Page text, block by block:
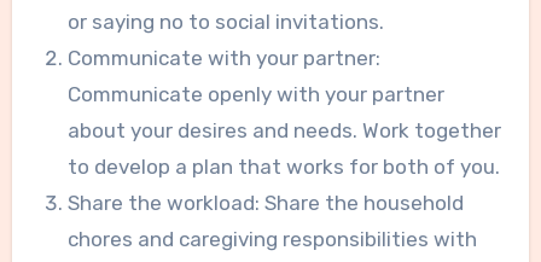
or saying no to social invitations.
Communicate with your partner:
Communicate openly with your partner
about your desires and needs. Work together
to develop a plan that works for both of you.
Share the workload: Share the household
chores and caregiving responsibilities with